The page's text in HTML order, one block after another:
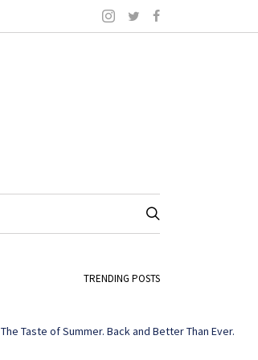
TRENDING POSTS
The Taste of Summer. Back and Better Than Ever.